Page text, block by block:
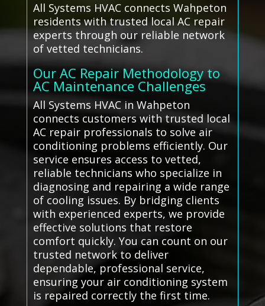
All Systems HVAC connects Wahpeton
residents with trusted local AC repair
experts through our reliable network
of vetted technicians.
Our AC Repair Methodology to
AC Maintenance Challenges
All Systems HVAC in Wahpeton
connects customers with trusted local
AC repair professionals to solve air
conditioning problems efficiently. Our
service ensures access to vetted,
reliable technicians who specialize in
diagnosing and repairing a wide range
of cooling issues. By bridging clients
with experienced experts, we provide
effective solutions that restore
comfort quickly. You can count on our
trusted network to deliver
dependable, professional service,
ensuring your air conditioning system
is repaired correctly the first time.